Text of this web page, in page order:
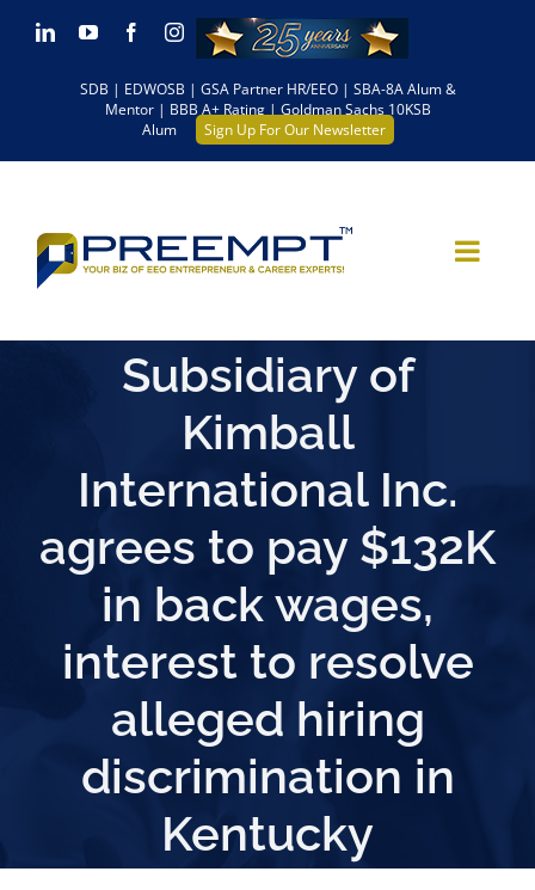
Skip LinkedInYouTubeFacebookInstagram
SDB | EDWOSB | GSA Partner HR/EEO | SBA-8A Alum &
Mentor | BBB A+ Rating | Goldman Sachs 10KSB
Alum
Sign Up For Our Newsletter
Subsidiary of
Kimball
International Inc.
agrees to pay $132K
in back wages,
interest to resolve
alleged hiring
discrimination in
Kentucky